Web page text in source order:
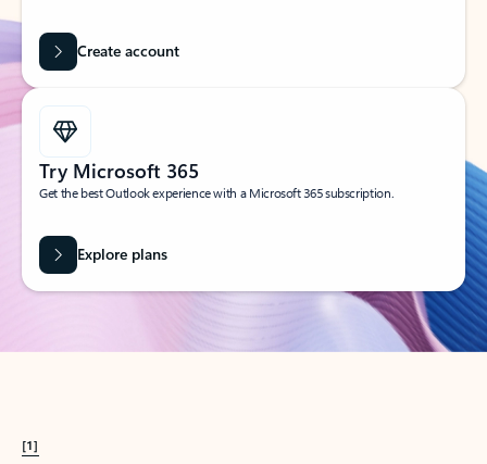
Create account
Try Microsoft 365
Get the best Outlook experience with a Microsoft 365 subscription.
Explore plans
[1]